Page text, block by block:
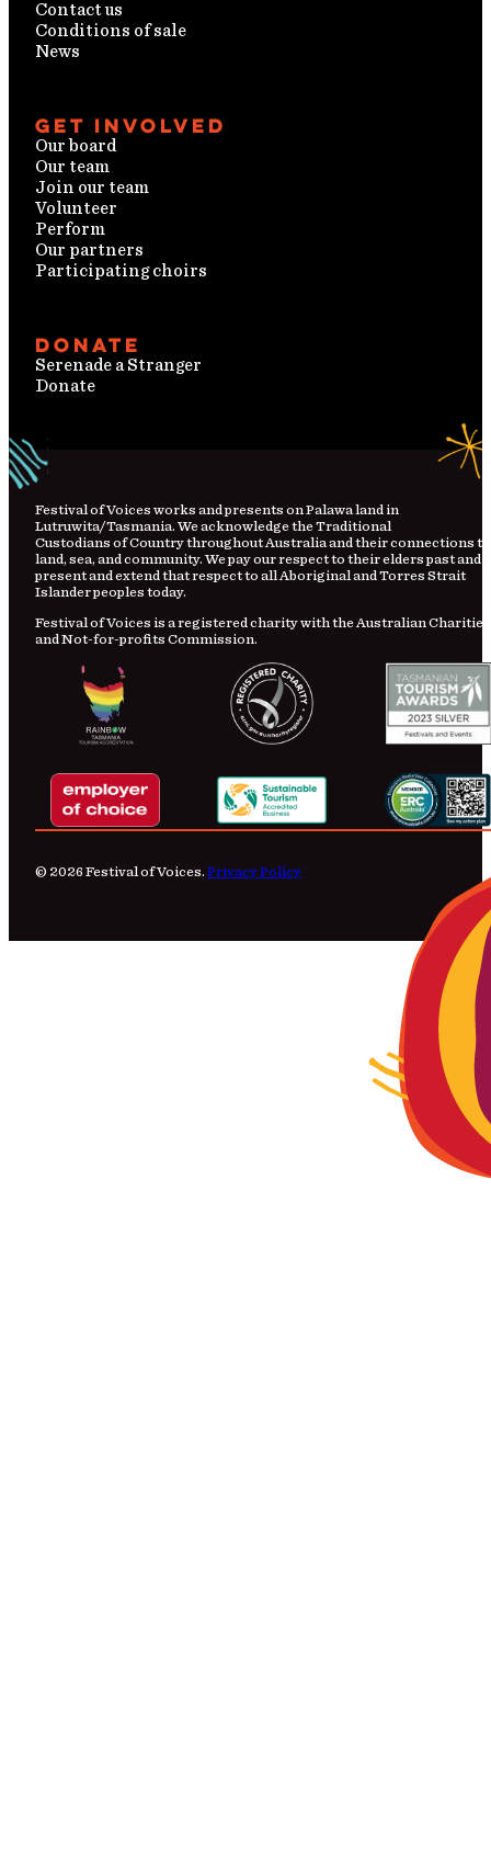
Contact us
Conditions of sale
News
Get involved
Our board
Our team
Join our team
Volunteer
Perform
Our partners
Participating choirs
Donate
Serenade a Stranger
Donate
FestivalofVoices works and presents on Palawa land in
Lutruwita/Tasmania. We acknowledge the Traditional
Custodians ofCountrythroughout Australia and their connections to
land, sea, and community. We pay our respect to their elders past and
present and extend that respect to all Aboriginal and Torres Strait
Islander peoples today.
Festival of Voices is a registered charity with the Australian Charities
and Not-for-profits Commission.
© 2026 Festival of Voices. Privacy Policy